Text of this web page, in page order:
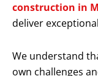
construction in
deliver
We understand
own challenges